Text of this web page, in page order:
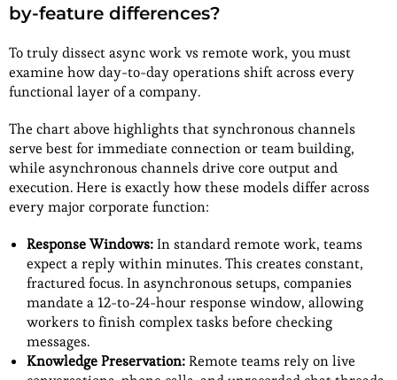
by-feature differences?
To truly dissect async work vs remote work, you must
examine how day-to-day operations shift across every
functional layer of a company.
The chart above highlights that synchronous channels
serve best for immediate connection or team building,
while asynchronous channels drive core output and
execution. Here is exactly how these models differ across
every major corporate function:
Response Windows:In standard remote work, teams
expect a reply within minutes. This creates constant,
fractured focus. In asynchronous setups, companies
mandate a 12-to-24-hour response window, allowing
workers to finish complex tasks before checking
messages.
Knowledge Preservation:Remote teams rely on live